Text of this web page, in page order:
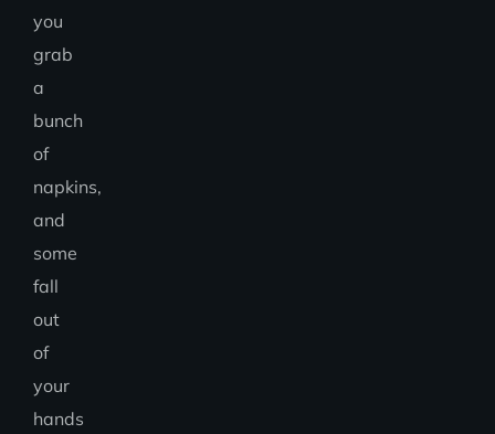
you
grab
a
bunch
of
napkins,
and
some
fall
out
of
your
hands